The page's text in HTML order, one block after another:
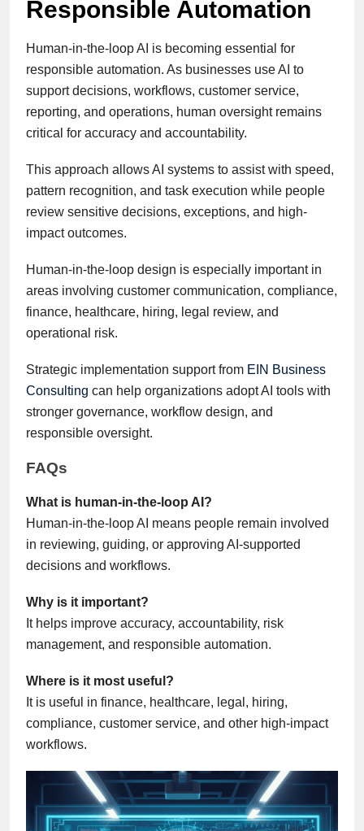
Responsible Automation
Human-in-the-loop AI is becoming essential for
responsible automation. As businesses use AI to
support decisions, workflows, customer service,
reporting, and operations, human oversight remains
critical for accuracy and accountability.
This approach allows AI systems to assist with speed,
pattern recognition, and task execution while people
review sensitive decisions, exceptions, and high-
impact outcomes.
Human-in-the-loop design is especially important in
areas involving customer communication, compliance,
finance, healthcare, hiring, legal review, and
operational risk.
Strategic implementation support from EIN Business
Consulting can help organizations adopt AI tools with
stronger governance, workflow design, and
responsible oversight.
FAQs
What is human-in-the-loop AI?
Human-in-the-loop AI means people remain involved
in reviewing, guiding, or approving AI-supported
decisions and workflows.
Why is it important?
It helps improve accuracy, accountability, risk
management, and responsible automation.
Where is it most useful?
It is useful in finance, healthcare, legal, hiring,
compliance, customer service, and other high-impact
workflows.